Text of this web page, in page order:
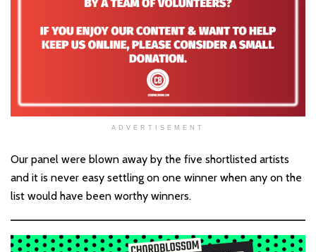
ADVERTISEMENT
Our panel were blown away by the five shortlisted artists
and it is never easy settling on one winner when any on the
list would have been worthy winners.